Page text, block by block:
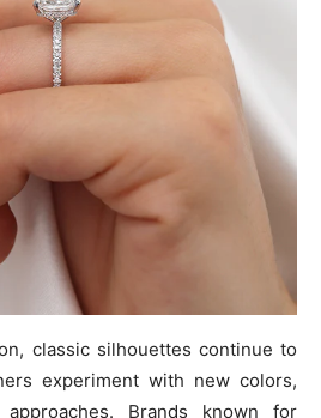
classic silhouettes continue to
experiment with new colors,
Brands known for